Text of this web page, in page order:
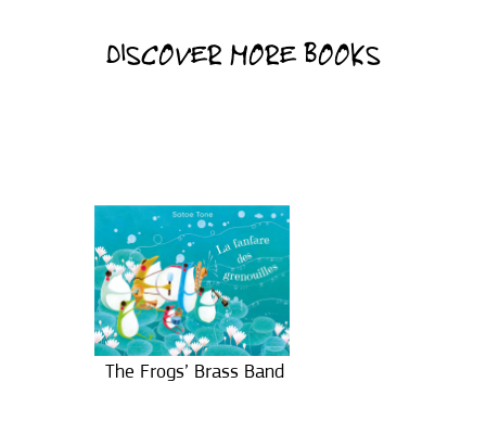
DISCOVER MORE BOOKS
The Frogs’ Brass Band